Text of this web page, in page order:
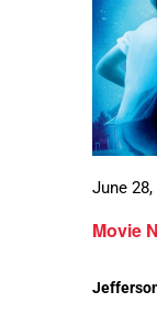
Movie
June 28,